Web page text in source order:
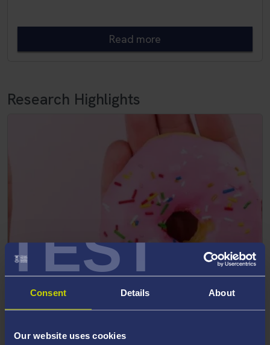
TEST
Consent Details About
Our website uses cookies
Read more
Research Highlights
Could dietary change support
adolescent mental health?
adolescent mental health and sets out a detailed